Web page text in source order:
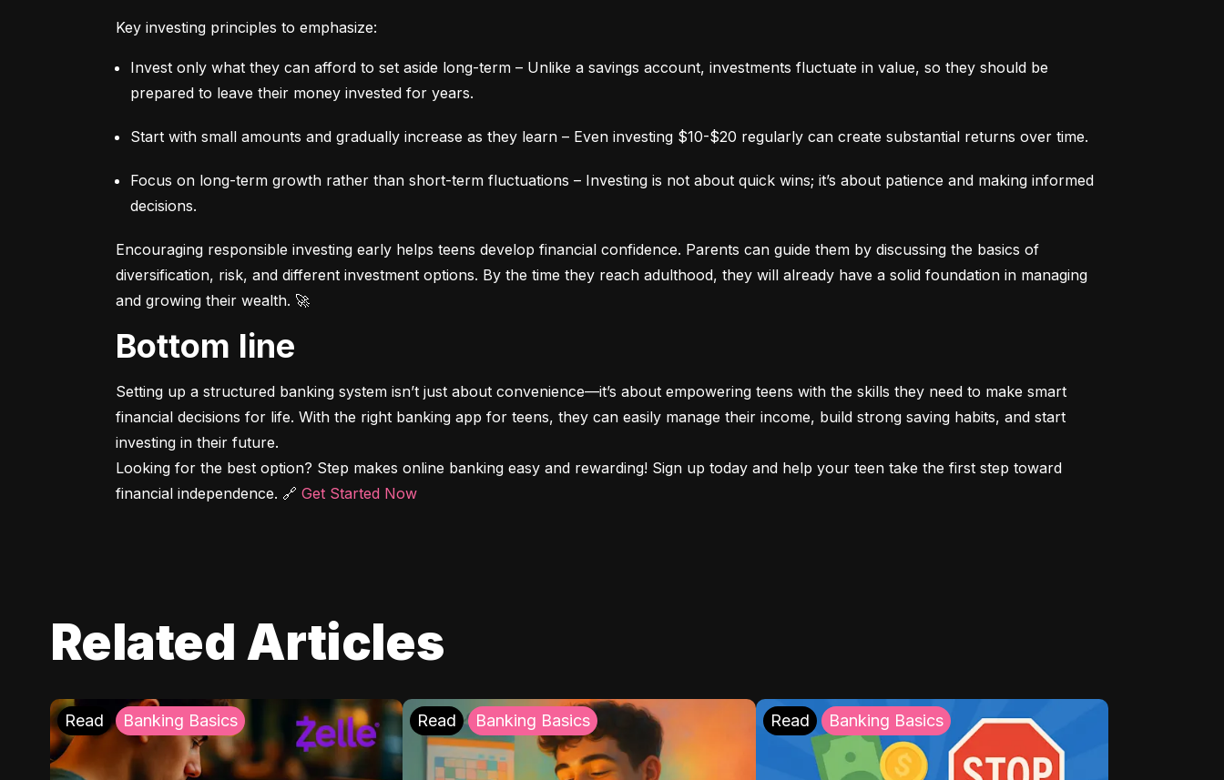
Key investing principles to emphasize:
Invest only what they can afford to set aside long-term – Unlike a savings account, investments fluctuate in value, so they should be
prepared to leave their money invested for years.
Start with small amounts and gradually increase as they learn – Even investing $10-$20 regularly can create substantial returns over time.
Focus on long-term growth rather than short-term fluctuations – Investing is not about quick wins; it’s about patience and making informed
decisions.
Encouraging responsible investing early helps teens develop financial confidence. Parents can guide them by discussing the basics of
diversification, risk, and different investment options. By the time they reach adulthood, they will already have a solid foundation in managing
and growing their wealth. 🚀
Bottom line
Setting up a structured banking system isn’t just about convenience—it’s about empowering teens with the skills they need to make smart
financial decisions for life. With the right banking app for teens, they can easily manage their income, build strong saving habits, and start
investing in their future.
Looking for the best option? Step makes online banking easy and rewarding! Sign up today and help your teen take the first step toward
financial independence. 🔗 Get Started Now
Related Articles
Read Banking Basics Read Banking Basics Read Banking Basics